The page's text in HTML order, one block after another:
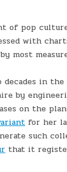
of pop
with
most
in the
by
on the
for her
such
that it